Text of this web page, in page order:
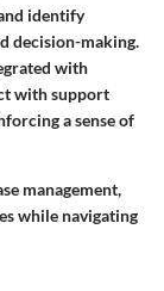
identify
decision-making.
with
with support
a sense of
management,
while navigating